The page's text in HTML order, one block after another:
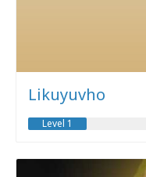
Likuyuvho
Level 1